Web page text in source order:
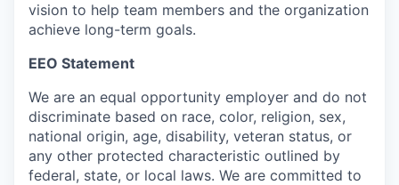
vision to help team members and the organization
achieve long-term goals.
EEO Statement
We are an equal opportunity employer and do not
discriminate based on race, color, religion, sex,
national origin, age, disability, veteran status, or
any other protected characteristic outlined by
federal, state, or local laws. We are committed to